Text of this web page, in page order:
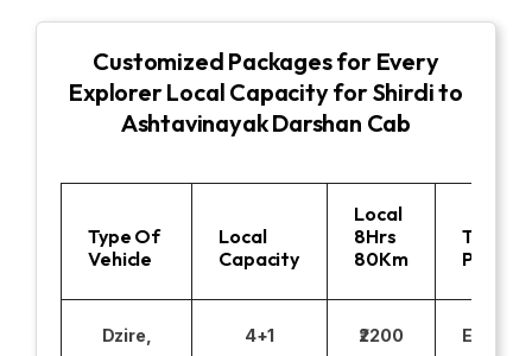
Customized Packages for Every
Explorer Local Capacity for Shirdi to
Ashtavinayak Darshan Cab
Type Of
Vehicle
Local
Capacity
Local
8Hrs
80Km
Toll
Parking
Dzire,
4+1 ₹2200